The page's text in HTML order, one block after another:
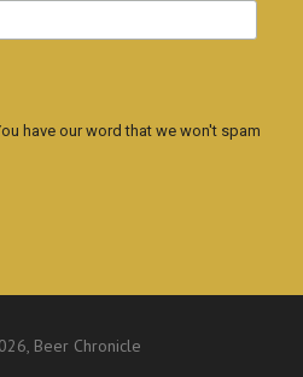
have our word that we won't spam
Beer Chronicle